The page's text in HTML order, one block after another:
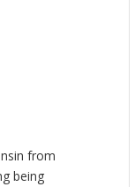
from
being